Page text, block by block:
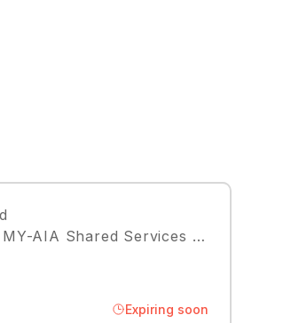
Cyberjaya, MY-AIA Shared Services Malaysia
Expiring soon